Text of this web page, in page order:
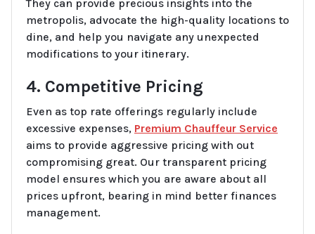
They can provide precious insights into the
metropolis, advocate the high-quality locations to
dine, and help you navigate any unexpected
modifications to your itinerary.
4. Competitive Pricing
Even as top rate offerings regularly include
excessive expenses, Premium Chauffeur Service
aims to provide aggressive pricing with out
compromising great. Our transparent pricing
model ensures which you are aware about all
prices upfront, bearing in mind better finances
management.